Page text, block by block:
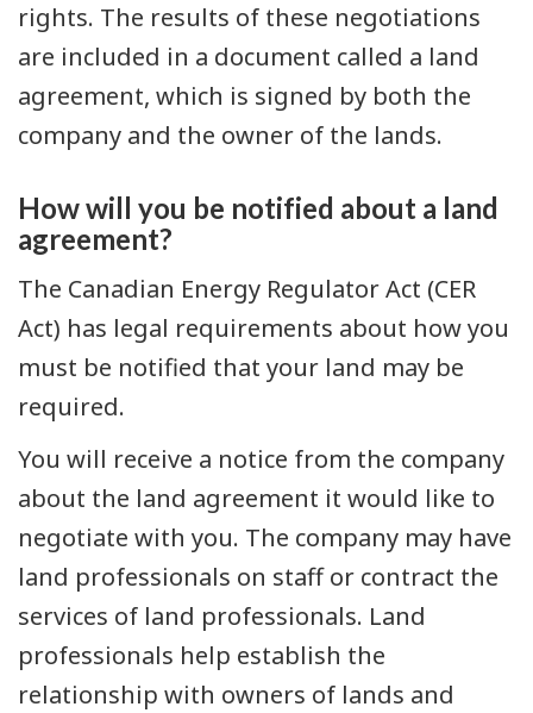
rights. The results of these negotiations
are included in a document called a land
agreement, which is signed by both the
company and the owner of the lands.
How will you be notified about a land
agreement?
The Canadian Energy Regulator Act (CER
Act) has legal requirements about how you
must be notified that your land may be
required.
You will receive a notice from the company
about the land agreement it would like to
negotiate with you. The company may have
land professionals on staff or contract the
services of land professionals. Land
professionals help establish the
relationship with owners of lands and